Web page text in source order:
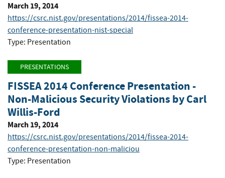
March 19, 2014
https://csrc.nist.gov/presentations/2014/fissea-2014-
conference-presentation-nist-special
Type: Presentation
PRESENTATIONS
FISSEA 2014 Conference Presentation -
Non-Malicious Security Violations by Carl
Willis-Ford
March 19, 2014
https://csrc.nist.gov/presentations/2014/fissea-2014-
conference-presentation-non-maliciou
Type: Presentation